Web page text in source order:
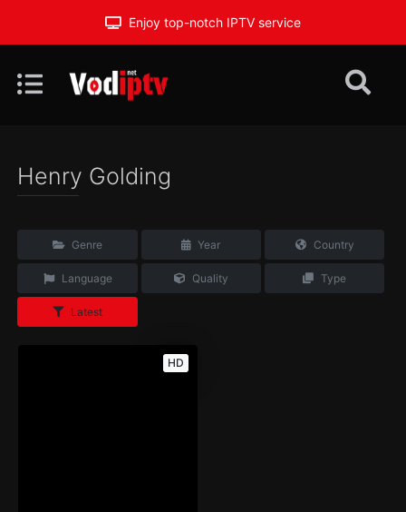
Enjoy top-notch IPTV service
Henry Golding
Genre Year Country
Language Quality Type
Latest
HD